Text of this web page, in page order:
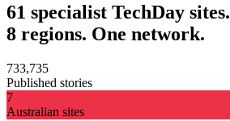
61 specialist TechDay sites.
8 regions. One network.
733,735
Published stories
7
Australian sites